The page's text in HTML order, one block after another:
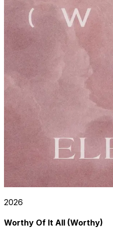
2026
Worthy Of It All (Worthy)